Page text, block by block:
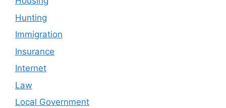
Hunting
Immigration
Insurance
Internet
Law
Local Government